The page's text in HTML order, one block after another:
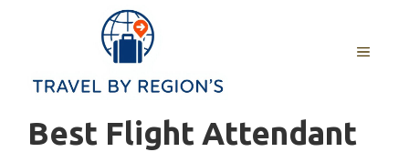
MENU
Best Flight Attendant